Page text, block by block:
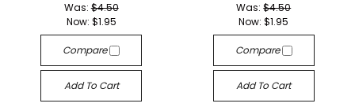
Was:$4.50
Now: $1.95
Compare
Add To Cart
Was:$4.50
Now:$1.95
Compare
Add To Cart